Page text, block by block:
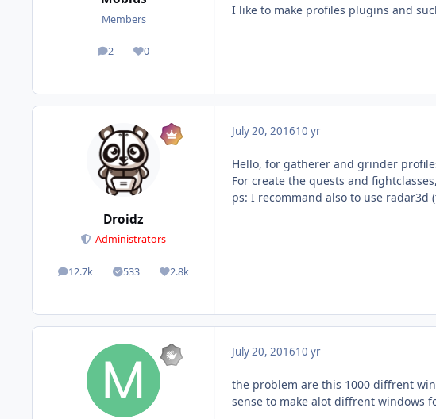
Members
2
posts 0
Reputation
I like to make profiles plugins and
Droidz
Administrators
12.7k
posts 533
Solutions2.8k
Reputation
July 20, 201610 yr
Hello, for gatherer and grinder
For create the quests and
ps: I recommand also to use radar3d
July 20, 201610 yr
the problem are this 1000 diffrent
sense to make alot diffrent windows